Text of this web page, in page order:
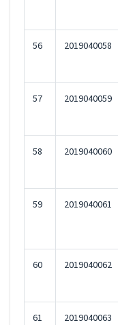
56 2019040058
57 2019040059
58 2019040060
59 2019040061
60 2019040062
61 2019040063